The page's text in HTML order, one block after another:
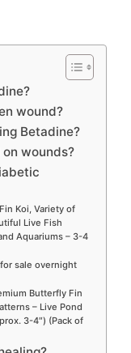
wound?
Betadine?
wounds?
Koi, Variety of
Live Fish
Aquariums – 3-4
sale overnight
Butterfly Fin
– Live Pond
3-4″) (Pack of